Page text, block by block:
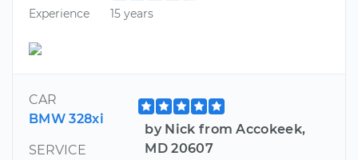
Experience
15 years
CAR
BMW 328xi
SERVICE
by Nick from Accokeek,
MD 20607